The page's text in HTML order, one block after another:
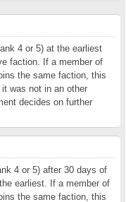
4 or 5) at the earliest
faction. If a member of
the same faction, this
was not in an other
decides on further
4 or 5) after 30 days of
earliest. If a member of
the same faction, this